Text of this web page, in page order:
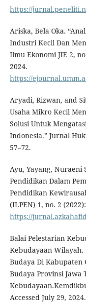
https://
Ariska, Bela Oka.
Industri Kecil Dan
Ilmu Ekonomi JIE 2,
2024.
https://
Aryadi, Rizwan, and
Usaha Mikro Kecil
Solusi Untuk
Indonesia.” Jurnal
57–72.
Ayu, Yayang, Nuraeni
Pendidikan Dalam
Pendidikan
(ILPEN) 1, no. 2
https://
Balai Pelestarian
Kebudayaan Wilayah.
Budaya Di Kabupaten
Budaya Provinsi Jawa
Accessed July 29, 2024.